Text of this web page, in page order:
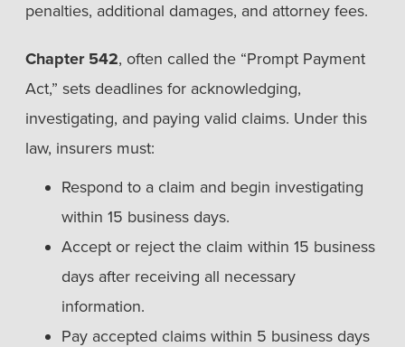
penalties, additional damages, and attorney fees.
Chapter 542, often called the “Prompt Payment
Act,” sets deadlines for acknowledging,
investigating, and paying valid claims. Under this
law, insurers must:
Respond to a claim and begin investigating
within 15 business days.
Accept or reject the claim within 15 business
days after receiving all necessary
information.
Pay accepted claims within 5 business days